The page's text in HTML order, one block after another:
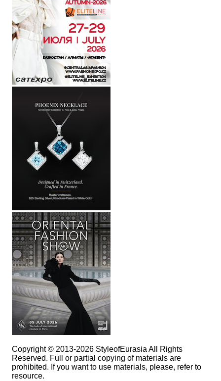
Copyright © 2013-2026 StyleofEurasia All Rights
Reserved. Full or partial copying of materials are
prohibited. If you want to use materials, please, refer to
resource.